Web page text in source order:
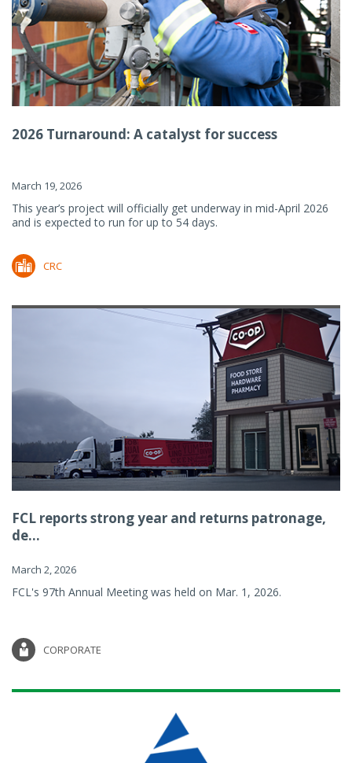
2026 Turnaround: A catalyst for success
March 19, 2026
This year’s project will officially get underway in mid-April 2026
and is expected to run for up to 54 days.
CRC
FCL reports strong year and returns patronage,
de...
March 2, 2026
FCL's 97th Annual Meeting was held on Mar. 1, 2026.
CORPORATE